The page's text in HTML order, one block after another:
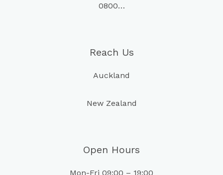
0800…
Reach Us
Auckland
New Zealand
Open Hours
Mon-Fri 09:00 – 19:00